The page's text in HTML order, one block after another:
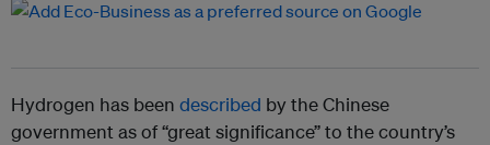
Hydrogen has been described by the Chinese
government as of “great significance” to the country’s